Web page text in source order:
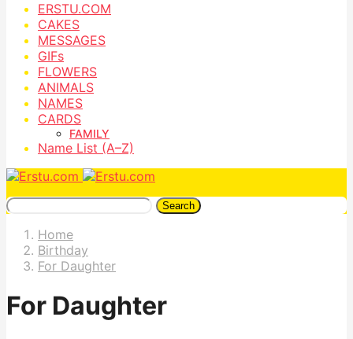
ERSTU.COM
CAKES
MESSAGES
GIFs
FLOWERS
ANIMALS
NAMES
CARDS
FAMILY
Name List (A–Z)
Search
Home
Birthday
For Daughter
For Daughter